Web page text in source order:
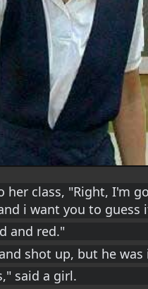
her class, "Right, I'm
i want you to guess
and red."
shot up, but he was
said a girl.